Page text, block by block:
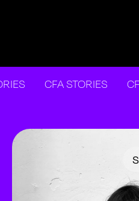
CFA STORIES CFA